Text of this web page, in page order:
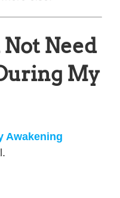
Need
My
Awakening